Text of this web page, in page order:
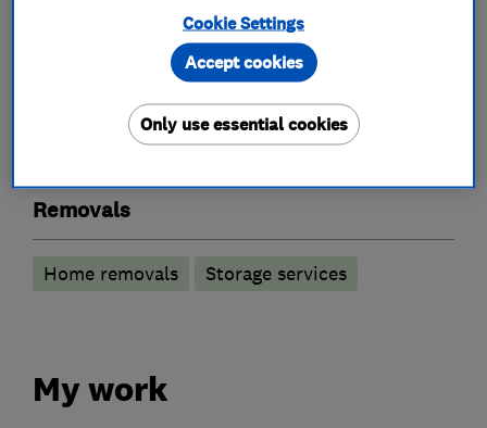
What we do
Removals
Home removals Storage services
My work
Cookie Settings
Only use essential cookies
Accept cookies